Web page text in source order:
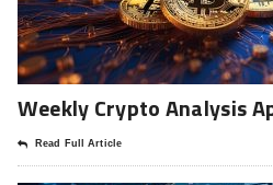
Weekly Crypto Analysis
Read Full Article